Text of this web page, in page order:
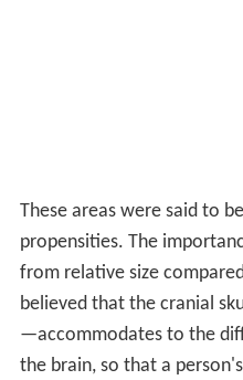
These areas were said to
propensities. The
from relative size
believed that the cranial
—accommodates to the
the brain, so that a